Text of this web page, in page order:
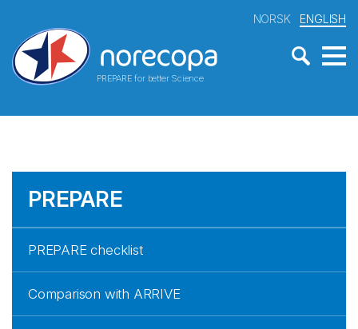
PREPARE for better Science
NORSK ENGLISH
PREPARE
PREPARE checklist
Comparison with ARRIVE